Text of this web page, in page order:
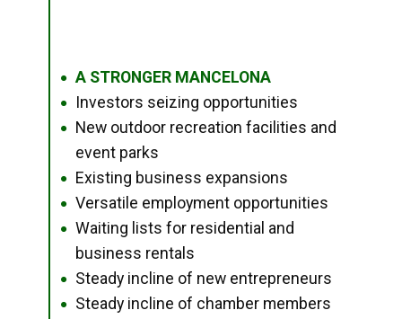
● A STRONGER MANCELONA
● Investors seizing opportunities
●
New outdoor recreation facilities and
event parks
● Existing business expansions
● Versatile employment opportunities
●
Waiting lists for residential and
business rentals
● Steady incline of new entrepreneurs
● Steady incline of chamber members